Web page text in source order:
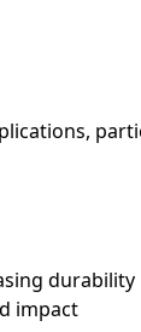
durability
impact